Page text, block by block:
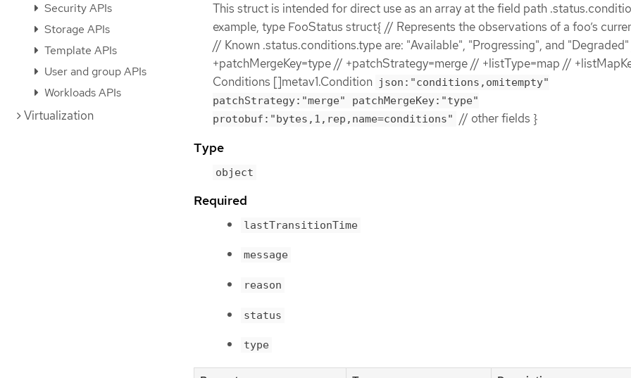
Security APIs
Storage APIs
Template APIs
User and group APIs
Workloads APIs
Virtualization
This struct is intended for direct use as an array at the field path
example, type FooStatus struct{ // Represents the observations of a foo’s
// Known .status.conditions.type are: "Available", "Progressing", and
+patchMergeKey=type // +patchStrategy=merge // +listType=map //
Conditions []metav1.Condition json:"conditions,omitempty"
patchStrategy:"merge" patchMergeKey:"type"
protobuf:"bytes,1,rep,name=conditions" // other fields }
Type
object
Required
lastTransitionTime
message
reason
status
type